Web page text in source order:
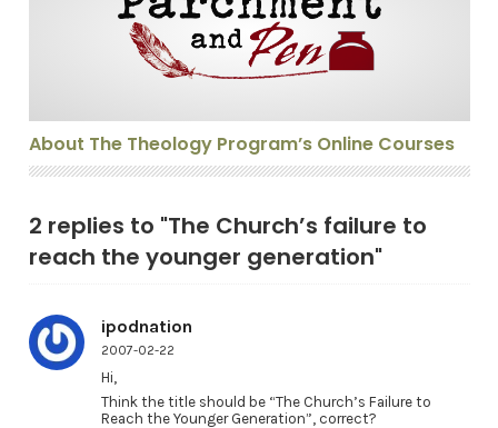
About The Theology Program’s Online Courses
2 replies to "The Church’s failure to
reach the younger generation"
ipodnation
2007-02-22
Hi,
Think the title should be “The Church’s Failure to
Reach the Younger Generation”, correct?